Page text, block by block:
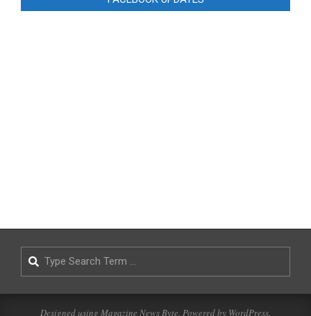
Designed using Magazine News Byte. Powered by WordPress.